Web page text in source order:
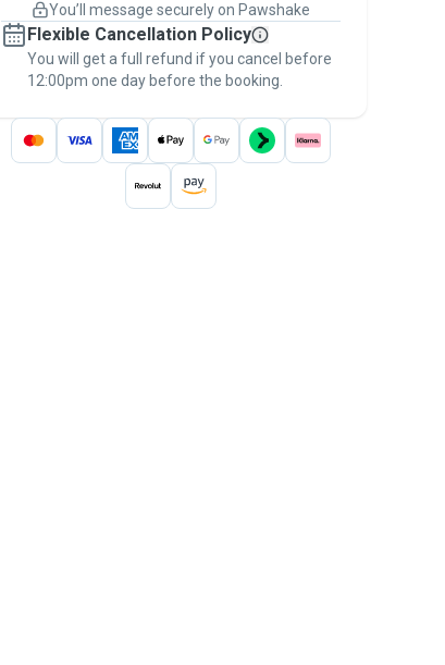
Keep everything on Pawshake - from first
message, to payment - to stay covered by
thePawshake Guarantee.
You’ll message securely on Pawshake
Flexible Cancellation Policy
You will get a full refund if you cancel before
12:00pm one day before the booking.